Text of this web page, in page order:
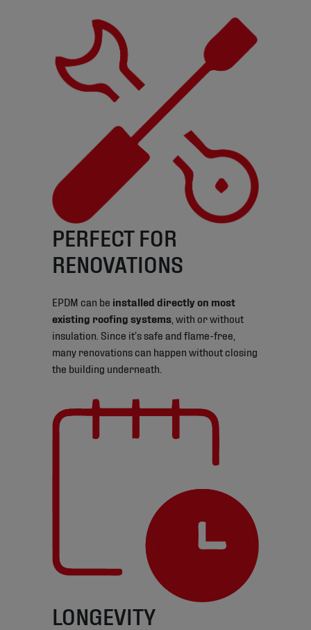
PERFECT FOR
RENOVATIONS
EPDM can be installed directly on most
existing roofing systems, with or without
insulation. Since it’s safe and flame-free,
many renovations can happen without closing
the building underneath.
LONGEVITY